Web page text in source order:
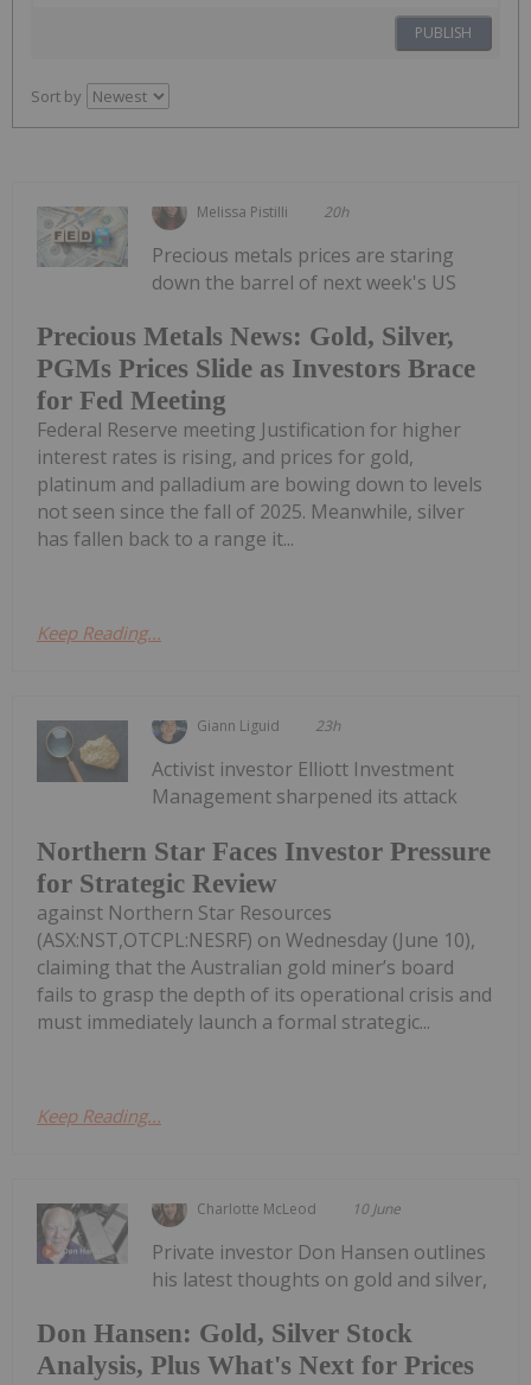
PUBLISH
Sort by
Melissa Pistilli 20h
Precious Metals News: Gold, Silver,
PGMs Prices Slide as Investors Brace
for Fed Meeting
Precious metals prices are staring
down the barrel of next week's US
Federal Reserve meeting Justification for higher
interest rates is rising, and prices for gold,
platinum and palladium are bowing down to levels
not seen since the fall of 2025. Meanwhile, silver
has fallen back to a range it...
Keep Reading...
Giann Liguid 23h
Northern Star Faces Investor Pressure
for Strategic Review
Activist investor Elliott Investment
Management sharpened its attack
against Northern Star Resources
(ASX:NST,OTCPL:NESRF) on Wednesday (June 10),
claiming that the Australian gold miner’s board
fails to grasp the depth of its operational crisis and
must immediately launch a formal strategic...
Keep Reading...
Charlotte McLeod 10 June
Don Hansen: Gold, Silver Stock
Analysis, Plus What's Next for Prices
Private investor Don Hansen outlines
his latest thoughts on gold and silver,